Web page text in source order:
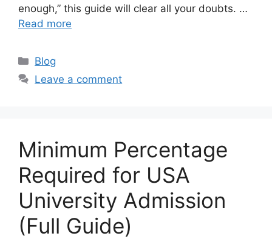
enough,” this guide will clear all your doubts. …
Read more
Categories
Blog
Leave a comment
Minimum Percentage
Required for USA
University Admission
(Full Guide)